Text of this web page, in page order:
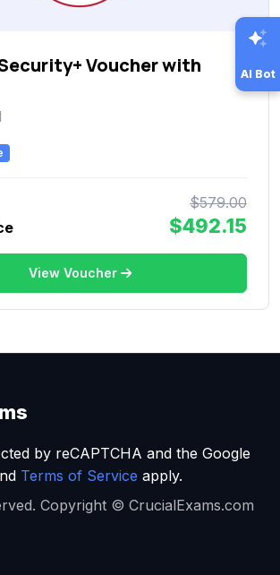
Voucher with
$579.00
$492.15
View Voucher
AI Bot
by reCAPTCHA and the Google
Terms of Service apply.
Copyright © CrucialExams.com